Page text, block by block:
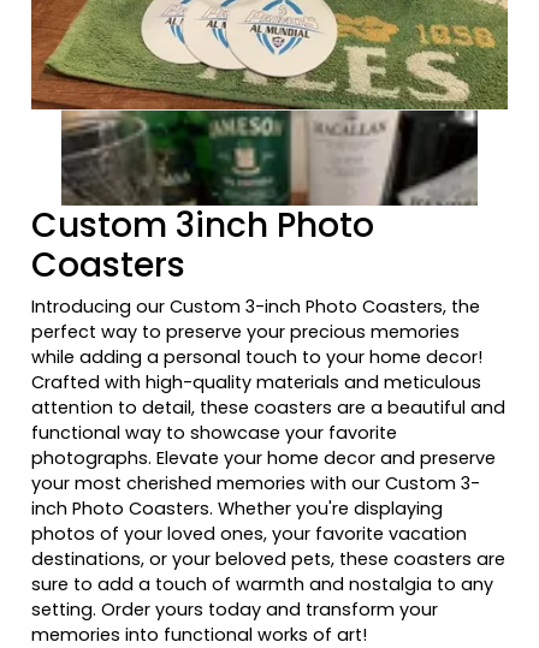
Previous tiles
Custom 3inch Photo
Coasters
Introducing our Custom 3-inch Photo Coasters, the
perfect way to preserve your precious memories
while adding a personal touch to your home decor!
Crafted with high-quality materials and meticulous
attention to detail, these coasters are a beautiful and
functional way to showcase your favorite
photographs. Elevate your home decor and preserve
your most cherished memories with our Custom 3-
inch Photo Coasters. Whether you're displaying
photos of your loved ones, your favorite vacation
destinations, or your beloved pets, these coasters are
sure to add a touch of warmth and nostalgia to any
setting. Order yours today and transform your
memories into functional works of art!